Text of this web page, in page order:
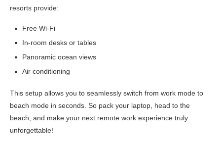
resorts provide:
Free Wi-Fi
In-room desks or tables
Panoramic ocean views
Air conditioning
This setup allows you to seamlessly switch from work mode to
beach mode in seconds. So pack your laptop, head to the
beach, and make your next remote work experience truly
unforgettable!